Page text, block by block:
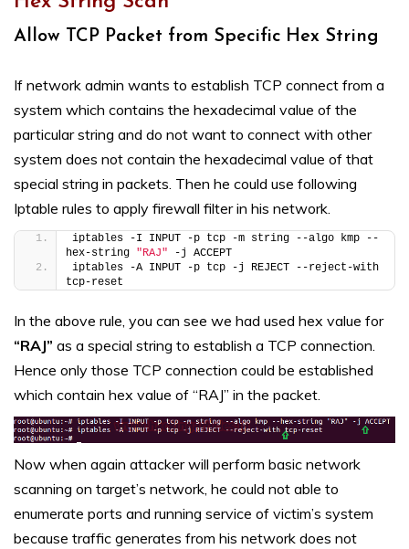
Allow TCP Packet from Specific Hex String
If network admin wants to establish TCP connect from a
system which contains the hexadecimal value of the
particular string and do not want to connect with other
system does not contain the hexadecimal value of that
special string in packets. Then he could use following
Iptable rules to apply firewall filter in his network.
iptables -I INPUT -p tcp -m string --algo kmp --
hex-string "RAJ" -j ACCEPT
iptables -A INPUT -p tcp -j REJECT --reject-with
tcp-reset
In the above rule, you can see we had used hex value for
“RAJ” as a special string to establish a TCP connection.
Hence only those TCP connection could be established
which contain hex value of “RAJ” in the packet.
Now when again attacker will perform basic network
scanning on target’s network, he could not able to
enumerate ports and running service of victim’s system
because traffic generates from his network does not